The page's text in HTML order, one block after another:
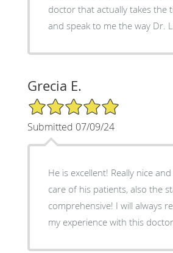
doctor that actually takes the
and speak to me the way Dr.
Grecia E.
5/5 Star Rating
Submitted 07/09/24
He is excellent! Really nice
care of his patients, also the
comprehensive! I will always
my experience with this doctor.